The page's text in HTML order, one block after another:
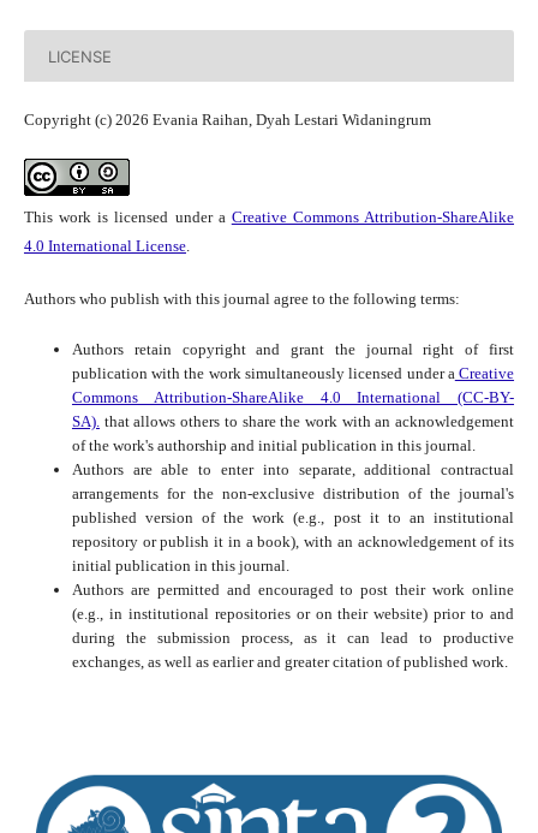
LICENSE
Copyright (c) 2026 Evania Raihan, Dyah Lestari Widaningrum
This work is licensed under a Creative Commons Attribution-ShareAlike
4.0 International License.
Authors who publish with this journal agree to the following terms:
Authors retain copyright and grant the journal right of first
publication with the work simultaneously licensed under aCreative
Commons Attribution-ShareAlike 4.0 International (CC-BY-
SA).that allows others to share the work with an acknowledgement
of the work's authorship and initial publication in this journal.
Authors are able to enter into separate, additional contractual
arrangements for the non-exclusive distribution of the journal's
published version of the work (e.g., post it to an institutional
repository or publish it in a book), with an acknowledgement of its
initial publication in this journal.
Authors are permitted and encouraged to post their work online
(e.g., in institutional repositories or on their website) prior to and
during the submission process, as it can lead to productive
exchanges, as well as earlier and greater citation of published work.